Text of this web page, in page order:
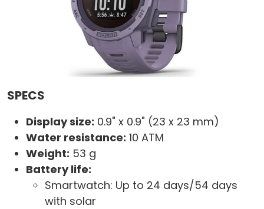
SPECS
Display size: 0.9" x 0.9" (23 x 23 mm)
Water resistance: 10 ATM
Weight: 53 g
Battery life:
Smartwatch: Up to 24 days/54 days
with solar